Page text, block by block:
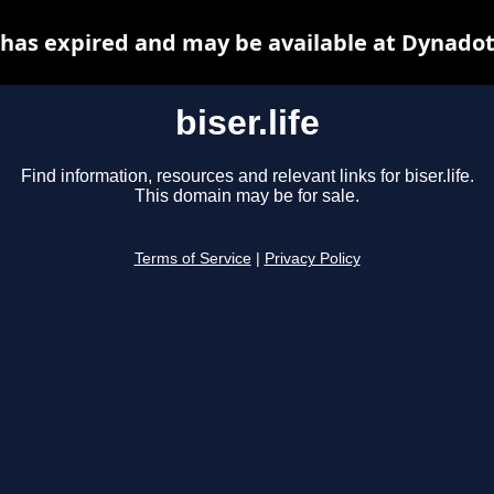
biser.life
Find information, resources and relevant links for biser.life.
This domain may be for sale.
Terms of Service Privacy Policy
expired and may be available at